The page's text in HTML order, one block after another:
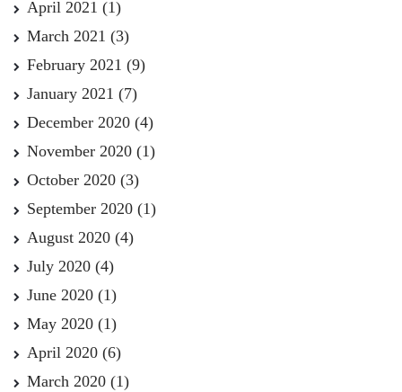
April 2021 (1)
March 2021 (3)
February 2021 (9)
January 2021 (7)
December 2020 (4)
November 2020 (1)
October 2020 (3)
September 2020 (1)
August 2020 (4)
July 2020 (4)
June 2020 (1)
May 2020 (1)
April 2020 (6)
March 2020 (1)